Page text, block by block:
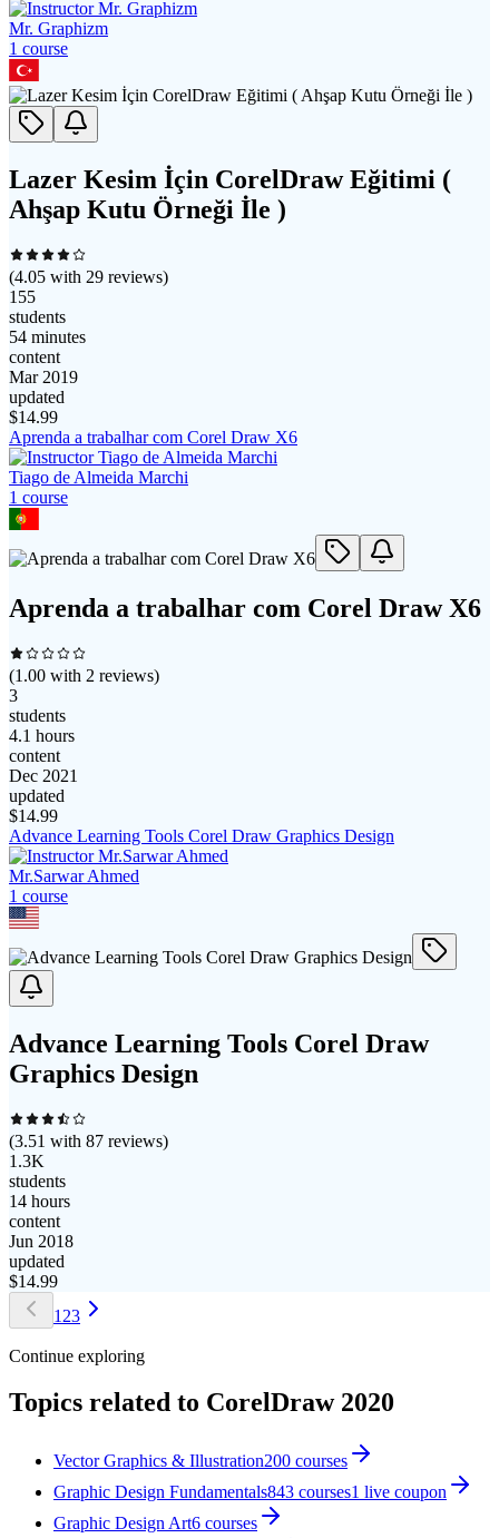
Mr. Graphizm
1 course
Lazer Kesim İçin CorelDraw Eğitimi (
Ahşap Kutu Örneği İle )
(4.05 with 29 reviews)
155
students
54 minutes
content
Mar 2019
updated
$14.99
Aprenda a trabalhar com Corel Draw X6
Tiago de Almeida Marchi
1 course
Aprenda a trabalhar com Corel Draw X6
(1.00 with 2 reviews)
3
students
4.1 hours
content
Dec 2021
updated
$14.99
Advance Learning Tools Corel Draw Graphics Design
Mr.Sarwar Ahmed
1 course
Advance Learning Tools Corel Draw
Graphics Design
(3.51 with 87 reviews)
1.3K
students
14 hours
content
Jun 2018
updated
$14.99
1 23
Continue exploring
Topics related to CorelDraw 2020
Vector Graphics & Illustration200 courses
Graphic Design Fundamentals843 courses1 live coupon
Graphic Design Art6 courses